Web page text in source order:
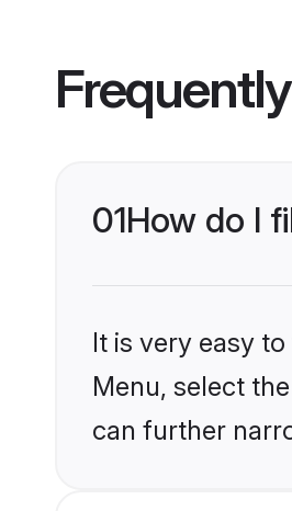
01How do I
It is very easy
Menu, select
can further